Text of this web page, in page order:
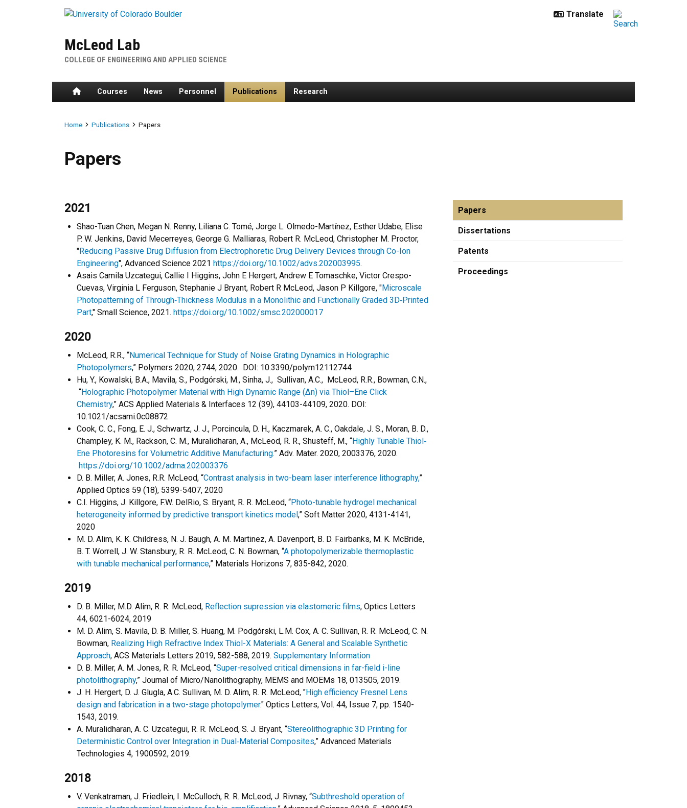
McLeod Lab
COLLEGE OF ENGINEERING AND APPLIED SCIENCE
HomeCourses News Personnel Publications Research
Breadcrumb
Home Publications Papers
Papers
2021
Shao-Tuan Chen, Megan N. Renny, Liliana C. Tomé, Jorge L. Olmedo-Martínez, Esther Udabe, Elise
P. W. Jenkins, David Mecerreyes, George G. Malliaras, Robert R. McLeod, Christopher M. Proctor,
"Reducing Passive Drug Diffusion from Electrophoretic Drug Delivery Devices through Co-Ion
Engineering", Advanced Science 2021 https://doi.org/10.1002/advs.202003995.
Asais Camila Uzcategui, Callie I Higgins, John E Hergert, Andrew E Tomaschke, Victor Crespo-
Cuevas, Virginia L Ferguson, Stephanie J Bryant, Robert R McLeod, Jason P Killgore, "Microscale
Photopatterning of Through‐Thickness Modulus in a Monolithic and Functionally Graded 3D‐Printed
Part," Small Science, 2021. https://doi.org/10.1002/smsc.202000017
2020
McLeod, R.R., “Numerical Technique for Study of Noise Grating Dynamics in Holographic
Photopolymers,” Polymers 2020, 2744, 2020. DOI: 10.3390/polym12112744
Hu, Y., Kowalski, B.A., Mavila, S., Podgórski, M., Sinha, J., Sullivan, A.C., McLeod, R.R., Bowman, C.N.,
“Holographic Photopolymer Material with High Dynamic Range (Δn) via Thiol–Ene Click
Chemistry,” ACS Applied Materials & Interfaces 12 (39), 44103-44109, 2020. DOI:
10.1021/acsami.0c08872
Cook, C. C., Fong, E. J., Schwartz, J. J., Porcincula, D. H., Kaczmarek, A. C., Oakdale, J. S., Moran, B. D.,
Champley, K. M., Rackson, C. M., Muralidharan, A., McLeod, R. R., Shusteff, M., “Highly Tunable Thiol‐
Ene Photoresins for Volumetric Additive Manufacturing.” Adv. Mater. 2020, 2003376, 2020.
https://doi.org/10.1002/adma.202003376
D. B. Miller, A. Jones, R.R. McLeod, “Contrast analysis in two-beam laser interference lithography,”
Applied Optics 59 (18), 5399-5407, 2020
C.I. Higgins, J. Killgore, F.W. DelRio, S. Bryant, R. R. McLeod, “Photo-tunable hydrogel mechanical
heterogeneity informed by predictive transport kinetics model,” Soft Matter 2020, 4131-4141,
2020
M. D. Alim, K. K. Childress, N. J. Baugh, A. M. Martinez, A. Davenport, B. D. Fairbanks, M. K. McBride,
B. T. Worrell, J. W. Stansbury, R. R. McLeod, C. N. Bowman, “A photopolymerizable thermoplastic
with tunable mechanical performance,” Materials Horizons 7, 835-842, 2020.
2019
D. B. Miller, M.D. Alim, R. R. McLeod, Reflection supression via elastomeric films, Optics Letters
44, 6021-6024, 2019
M. D. Alim, S. Mavila, D. B. Miller, S. Huang, M. Podgórski, L.M. Cox, A. C. Sullivan, R. R. McLeod, C. N.
Bowman, Realizing High Refractive Index Thiol-X Materials: A General and Scalable Synthetic
Approach, ACS Materials Letters 2019, 582-588, 2019. Supplementary Information
D. B. Miller, A. M. Jones, R. R. McLeod, “Super-resolved critical dimensions in far-field i-line
photolithography,” Journal of Micro/Nanolithography, MEMS and MOEMs 18, 013505, 2019.
J. H. Hergert, D. J. Glugla, A.C. Sullivan, M. D. Alim, R. R. McLeod, "High efficiency Fresnel Lens
design and fabrication in a two-stage photopolymer." Optics Letters, Vol. 44, Issue 7, pp. 1540-
1543, 2019.
A. Muralidharan, A. C. Uzcategui, R. R. McLeod, S. J. Bryant, “Stereolithographic 3D Printing for
Deterministic Control over Integration in Dual‐Material Composites,” Advanced Materials
Technologies 4, 1900592, 2019.
2018
V. Venkatraman, J. Friedlein, I. McCulloch, R. R. McLeod, J. Rivnay, “Subthreshold operation of
Papers
Dissertations
Patents
Proceedings